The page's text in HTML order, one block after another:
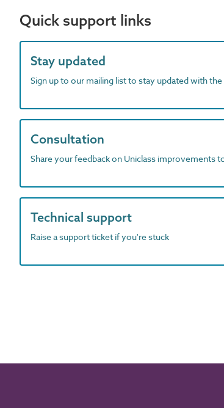
Quick support links
Stay updated
Sign up to our mailing list to stay updated with
Consultation
Share your feedback on Uniclass improvements
Technical support
Raise a support ticket if you're stuck